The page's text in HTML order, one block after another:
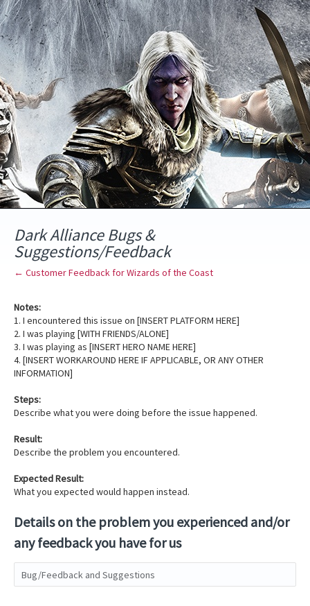
Skip
to
content
Dark Alliance Bugs &
Suggestions/Feedback
← Customer Feedback for Wizards of the Coast
Notes:
1. I encountered this issue on [INSERT PLATFORM HERE]
2. I was playing [WITH FRIENDS/ALONE]
3. I was playing as [INSERT HERO NAME HERE]
4. [INSERT WORKAROUND HERE IF APPLICABLE, OR ANY OTHER
INFORMATION]
Steps:
Describe what you were doing before the issue happened.
Result:
Describe the problem you encountered.
Expected Result:
What you expected would happen instead.
Details on the problem you experienced and/or
any feedback you have for us
Bug/Feedback and Suggestions